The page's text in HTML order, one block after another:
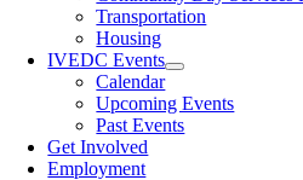
Transportation
Housing
IVEDC Events
Calendar
Upcoming Events
Past Events
Get Involved
Employment